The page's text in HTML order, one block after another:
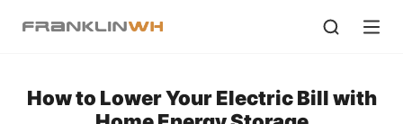
How to Lower Your Electric Bill with